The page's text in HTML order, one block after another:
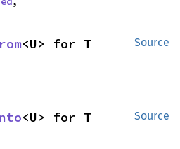
Source
<U> for T
Source
<U> for T